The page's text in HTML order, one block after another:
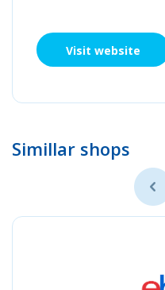
Visit website
Simillar shops